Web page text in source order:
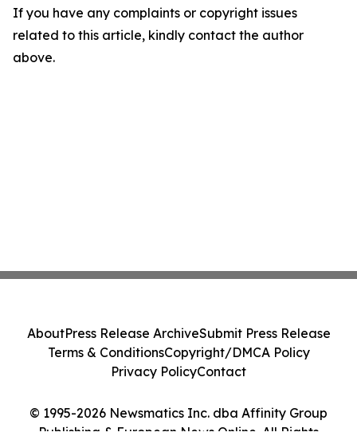
If you have any complaints or copyright issues
related to this article, kindly contact the author
above.
© 1995-2026 Newsmatics Inc. dba Affinity Group
Publishing & European News Online. All Rights
AboutPress Release ArchiveSubmit Press Release
Terms & ConditionsCopyright/DMCA Policy
Privacy PolicyContact